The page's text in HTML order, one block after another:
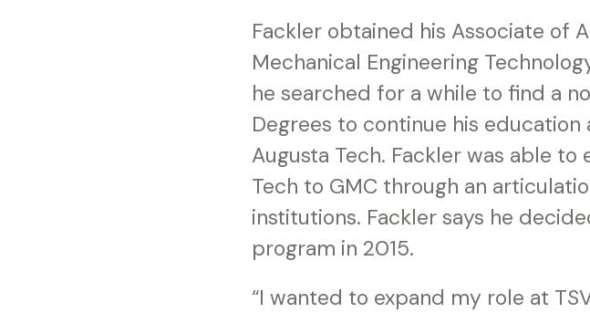
Fackler obtained his Associate of
Mechanical Engineering
he searched for a while to find a
Degrees to continue his
Augusta Tech. Fackler was able
Tech to GMC through an
institutions. Fackler says he
program in 2015.
“I wanted to expand my role at